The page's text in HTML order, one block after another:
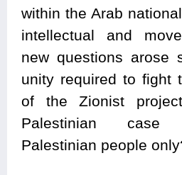
within the Arab
intellectual and
new questions arose
unity required to fight
of the Zionist
Palestinian
Palestinian people